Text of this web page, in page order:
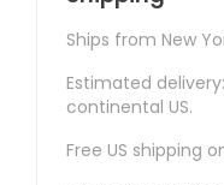
Ships from New
Estimated
continental US.
Free US shipping